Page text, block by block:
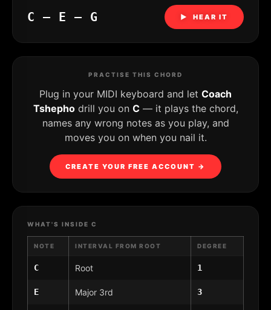
C – E – G ▶ HEAR IT
PRACTISE THIS CHORD
Plug in your MIDI keyboard and let Coach
Tshephodrill you on C— it plays the chord,
names any wrong notes as you play, and
moves you on when you nail it.
CREATE YOUR FREE ACCOUNT →
WHAT'S INSIDE C
NOTE INTERVAL FROM ROOT DEGREE
C Root 1
E Major 3rd 3